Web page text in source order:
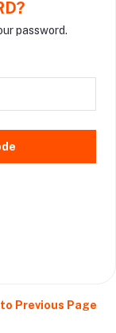
password.
to Previous Page